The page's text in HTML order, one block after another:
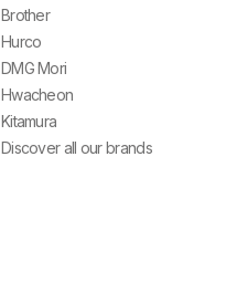
Brother
Hurco
DMG Mori
Hwacheon
Kitamura
Discover all our brands